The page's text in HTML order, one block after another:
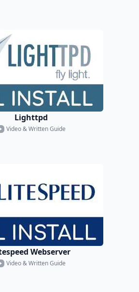
Lighttpd
Video & Written Guide
Webserver
Video & Written Guide